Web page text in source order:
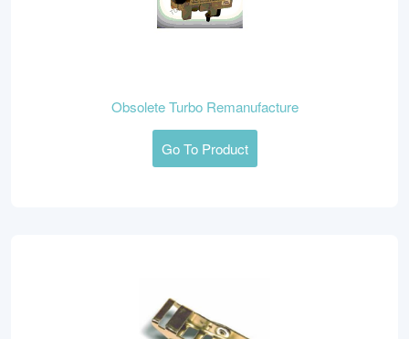
Obsolete Turbo Remanufacture
Go To Product